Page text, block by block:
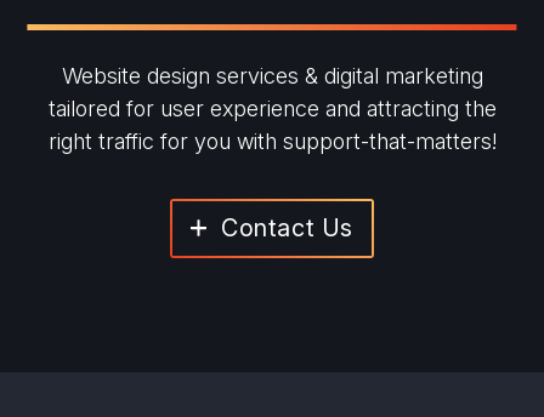
Website design services & digital marketing
tailored for user experience and attracting the
right traffic for you with support-that-matters!
Contact Us